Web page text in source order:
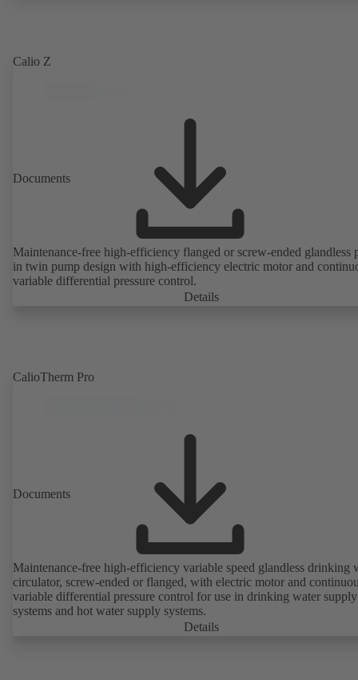
Calio Z
Documents
Maintenance-free high-efficiency flanged or screw-ended glandless
in twin pump design with high-efficiency electric motor and
variable differential pressure control.
Details
CalioTherm Pro
Documents
Maintenance-free high-efficiency variable speed glandless drinking
circulator, screw-ended or flanged, with electric motor and
variable differential pressure control for use in drinking water supply
systems and hot water supply systems.
Details